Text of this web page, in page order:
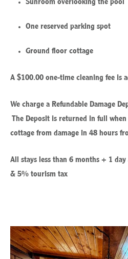
One reserved parking spot
Ground floor cottage
A $100.00 one-time cleaning fee is
We charge a Refundable Damage
The Deposit is returned in full
cottage from damage in 48 hours
All stays less than 6 months + 1
& 5% tourism tax